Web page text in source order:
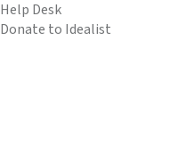
Help Desk
Donate to Idealist